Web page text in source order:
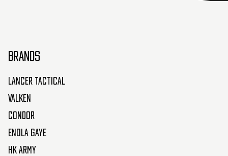
BRANDS
Lancer Tactical
Valken
Condor
Enola Gaye
HK Army